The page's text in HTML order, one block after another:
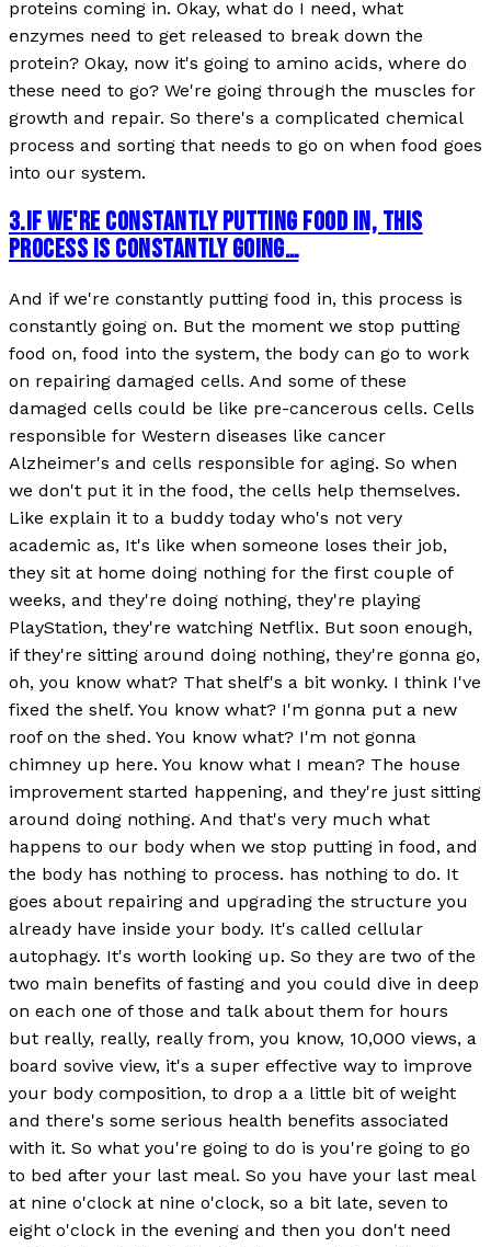
proteins coming in. Okay, what do I need, what
enzymes need to get released to break down the
protein? Okay, now it's going to amino acids, where do
these need to go? We're going through the muscles for
growth and repair. So there's a complicated chemical
process and sorting that needs to go on when food goes
into our system.
3.IF WE'RE CONSTANTLY PUTTING FOOD IN, THIS
PROCESS IS CONSTANTLY GOING…
And if we're constantly putting food in, this process is
constantly going on. But the moment we stop putting
food on, food into the system, the body can go to work
on repairing damaged cells. And some of these
damaged cells could be like pre-cancerous cells. Cells
responsible for Western diseases like cancer
Alzheimer's and cells responsible for aging. So when
we don't put it in the food, the cells help themselves.
Like explain it to a buddy today who's not very
academic as, It's like when someone loses their job,
they sit at home doing nothing for the first couple of
weeks, and they're doing nothing, they're playing
PlayStation, they're watching Netflix. But soon enough,
if they're sitting around doing nothing, they're gonna go,
oh, you know what? That shelf's a bit wonky. I think I've
fixed the shelf. You know what? I'm gonna put a new
roof on the shed. You know what? I'm not gonna
chimney up here. You know what I mean? The house
improvement started happening, and they're just sitting
around doing nothing. And that's very much what
happens to our body when we stop putting in food, and
the body has nothing to process. has nothing to do. It
goes about repairing and upgrading the structure you
already have inside your body. It's called cellular
autophagy. It's worth looking up. So they are two of the
two main benefits of fasting and you could dive in deep
on each one of those and talk about them for hours
but really, really, really from, you know, 10,000 views, a
board sovive view, it's a super effective way to improve
your body composition, to drop a a little bit of weight
and there's some serious health benefits associated
with it. So what you're going to do is you're going to go
to bed after your last meal. So you have your last meal
at nine o'clock at nine o'clock, so a bit late, seven to
eight o'clock in the evening and then you don't need